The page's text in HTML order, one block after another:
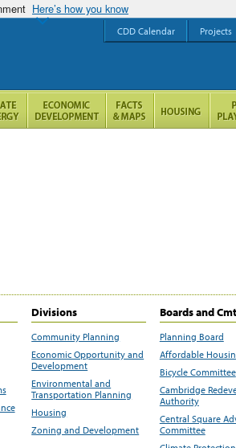
Here’s how you know
Divisions
Community Planning
Economic Opportunity and
Development
Environmental and
Transportation Planning
Housing
Zoning and Development
Boards and
Planning Board
Affordable
Bicycle Committee
Cambridge
Authority
Central Square
Committee
CDD Calendar Projects